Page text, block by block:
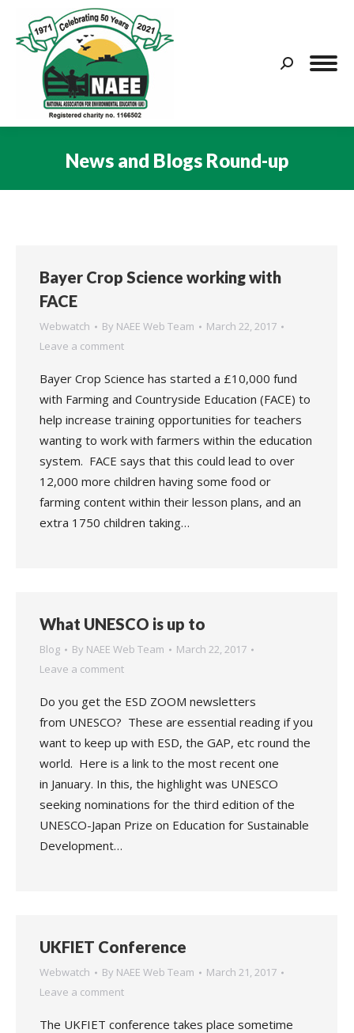
Search:
News and Blogs Round-up
Bayer Crop Science working with
FACE
Webwatch By NAEE Web Team
March 22, 2017
Leave a comment
Bayer Crop Science has started a £10,000 fund
with Farming and Countryside Education (FACE) to
help increase training opportunities for teachers
wanting to work with farmers within the education
system. FACE says that this could lead to over
12,000 more children having some food or
farming content within their lesson plans, and an
extra 1750 children taking…
What UNESCO is up to
Blog By NAEE Web Team
March 22, 2017
Leave a comment
Do you get the ESD ZOOM newsletters
from UNESCO? These are essential reading if you
want to keep up with ESD, the GAP, etc round the
world. Here is a link to the most recent one
in January. In this, the highlight was UNESCO
seeking nominations for the third edition of the
UNESCO-Japan Prize on Education for Sustainable
Development…
UKFIET Conference
Webwatch By NAEE Web Team
March 21, 2017
Leave a comment
The UKFIET conference takes place sometime